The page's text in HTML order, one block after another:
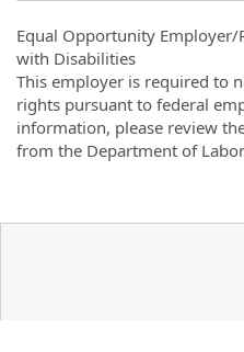
Equal Opportunity
with Disabilities
This employer is required to
rights pursuant to federal
information, please review
from the Department of